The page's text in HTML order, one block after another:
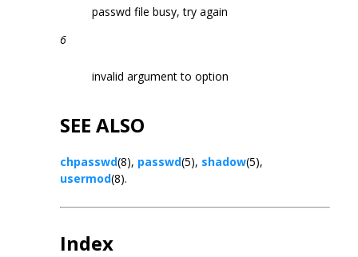
passwd file busy, try again
6
invalid argument to option
SEE ALSO
chpasswd(8), passwd(5), shadow(5),
usermod(8).
Index